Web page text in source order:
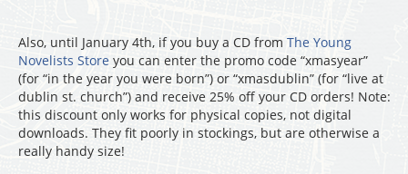
Also, until January 4th, if you buy a CD from The Young
Novelists Store you can enter the promo code “xmasyear”
(for “in the year you were born”) or “xmasdublin” (for “live at
dublin st. church”) and receive 25% off your CD orders! Note:
this discount only works for physical copies, not digital
downloads. They fit poorly in stockings, but are otherwise a
really handy size!